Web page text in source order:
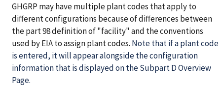
GHGRP may have multiple plant codes that apply to
different configurations because of differences between
the part 98 definition of "facility" and the conventions
used by EIA to assign plant codes. Note that if a plant code
is entered, it will appear alongside the configuration
information that is displayed on the Subpart D Overview
Page.